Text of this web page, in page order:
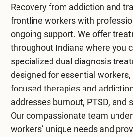
Recovery from addiction and
frontline workers with
ongoing support. We offer
throughout Indiana where you
specialized dual diagnosis
designed for essential
focused therapies and
addresses burnout, PTSD, and
Our compassionate team
workers’ unique needs and